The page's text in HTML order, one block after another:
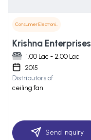
Consumer Electronics
Krishna Enterprises
1.00 Lac - 2.00 Lac
2015
Distributors of
ceiling fan
Send Inquiry